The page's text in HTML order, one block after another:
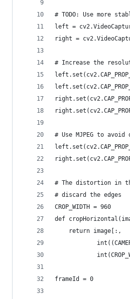
# TODO: Use more
left =
right =
# Increase the
# Use MJPEG to
# The distortion in
# discard the edges
CROP_WIDTH = 960
def
    return image[:,
frameId = 0